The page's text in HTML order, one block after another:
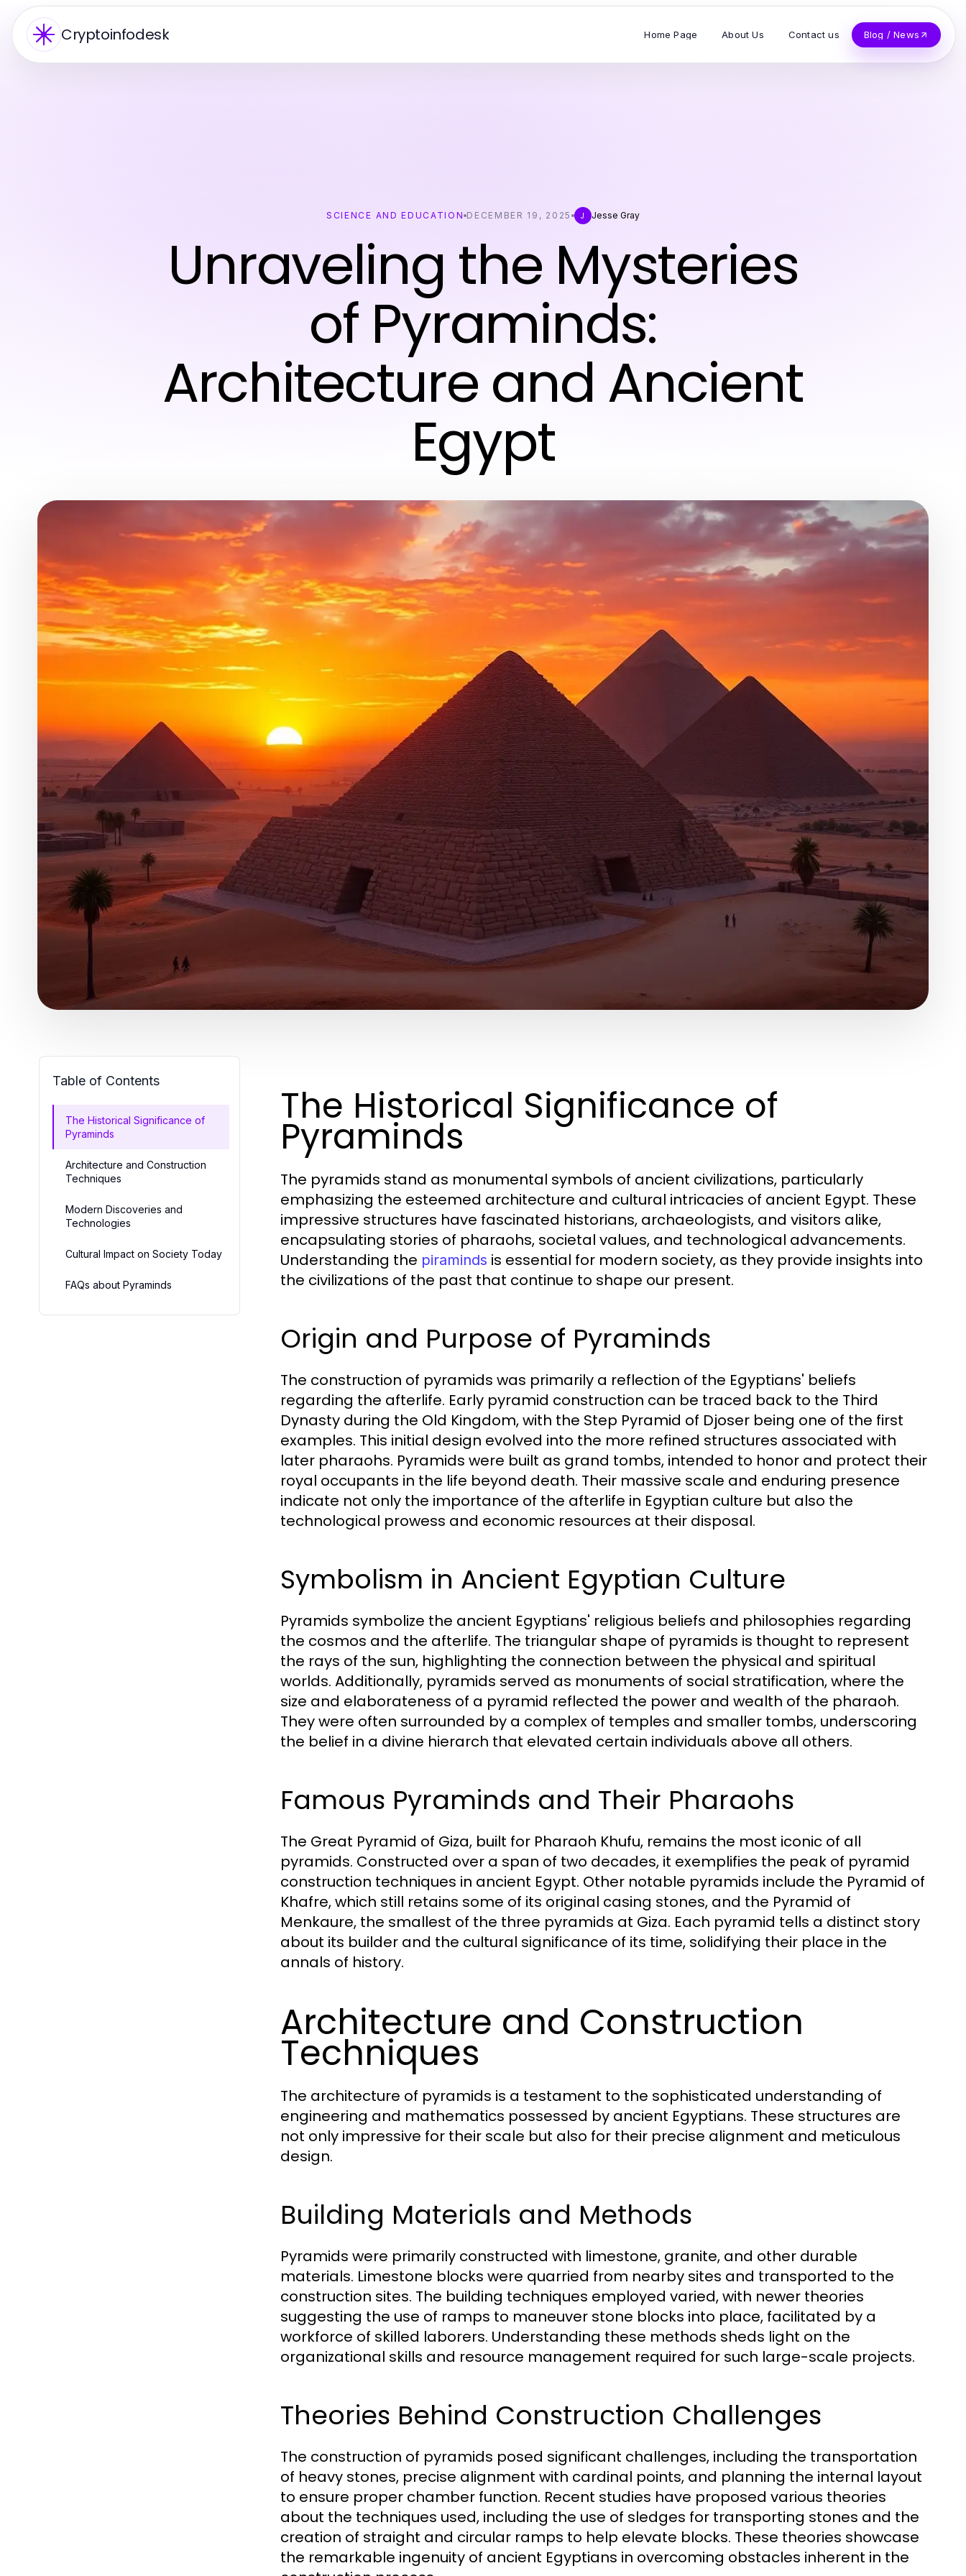
Cryptoinfodesk Home Page About Us Contact us Blog / News
SCIENCE AND EDUCATION DECEMBER 19, 2025 J Jesse Gray
Unraveling the Mysteries
of Pyraminds:
Architecture and Ancient
Egypt
Table of Contents
The Historical Significance of
Pyraminds
Architecture and Construction
Techniques
Modern Discoveries and
Technologies
Cultural Impact on Society Today
FAQs about Pyraminds
The Historical Significance of
Pyraminds
The pyramids stand as monumental symbols of ancient civilizations, particularly
emphasizing the esteemed architecture and cultural intricacies of ancient Egypt. These
impressive structures have fascinated historians, archaeologists, and visitors alike,
encapsulating stories of pharaohs, societal values, and technological advancements.
Understanding the piraminds is essential for modern society, as they provide insights into
the civilizations of the past that continue to shape our present.
Origin and Purpose of Pyraminds
The construction of pyramids was primarily a reflection of the Egyptians' beliefs
regarding the afterlife. Early pyramid construction can be traced back to the Third
Dynasty during the Old Kingdom, with the Step Pyramid of Djoser being one of the first
examples. This initial design evolved into the more refined structures associated with
later pharaohs. Pyramids were built as grand tombs, intended to honor and protect their
royal occupants in the life beyond death. Their massive scale and enduring presence
indicate not only the importance of the afterlife in Egyptian culture but also the
technological prowess and economic resources at their disposal.
Symbolism in Ancient Egyptian Culture
Pyramids symbolize the ancient Egyptians' religious beliefs and philosophies regarding
the cosmos and the afterlife. The triangular shape of pyramids is thought to represent
the rays of the sun, highlighting the connection between the physical and spiritual
worlds. Additionally, pyramids served as monuments of social stratification, where the
size and elaborateness of a pyramid reflected the power and wealth of the pharaoh.
They were often surrounded by a complex of temples and smaller tombs, underscoring
the belief in a divine hierarch that elevated certain individuals above all others.
Famous Pyraminds and Their Pharaohs
The Great Pyramid of Giza, built for Pharaoh Khufu, remains the most iconic of all
pyramids. Constructed over a span of two decades, it exemplifies the peak of pyramid
construction techniques in ancient Egypt. Other notable pyramids include the Pyramid of
Khafre, which still retains some of its original casing stones, and the Pyramid of
Menkaure, the smallest of the three pyramids at Giza. Each pyramid tells a distinct story
about its builder and the cultural significance of its time, solidifying their place in the
annals of history.
Architecture and Construction
Techniques
The architecture of pyramids is a testament to the sophisticated understanding of
engineering and mathematics possessed by ancient Egyptians. These structures are
not only impressive for their scale but also for their precise alignment and meticulous
design.
Building Materials and Methods
Pyramids were primarily constructed with limestone, granite, and other durable
materials. Limestone blocks were quarried from nearby sites and transported to the
construction sites. The building techniques employed varied, with newer theories
suggesting the use of ramps to maneuver stone blocks into place, facilitated by a
workforce of skilled laborers. Understanding these methods sheds light on the
organizational skills and resource management required for such large-scale projects.
Theories Behind Construction Challenges
The construction of pyramids posed significant challenges, including the transportation
of heavy stones, precise alignment with cardinal points, and planning the internal layout
to ensure proper chamber function. Recent studies have proposed various theories
about the techniques used, including the use of sledges for transporting stones and the
creation of straight and circular ramps to help elevate blocks. These theories showcase
the remarkable ingenuity of ancient Egyptians in overcoming obstacles inherent in the